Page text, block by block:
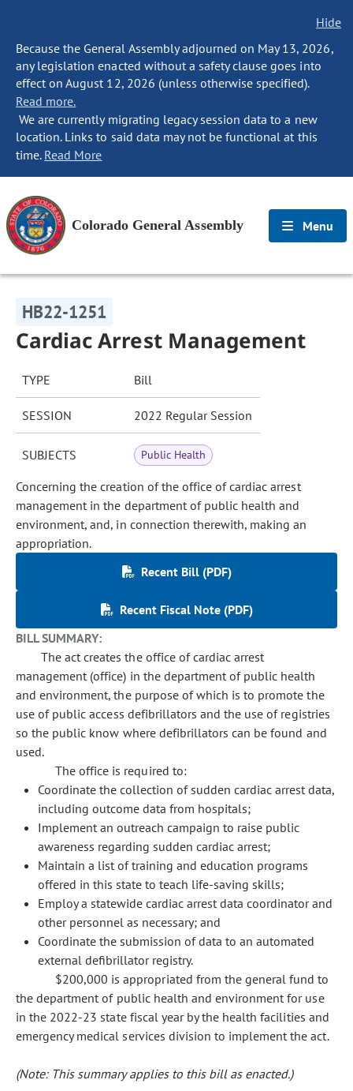
Hide
Because the General Assembly adjourned on May 13, 2026,
any legislation enacted without a safety clause goes into
effect on August 12, 2026 (unless otherwise specified).
Read more.
We are currently migrating legacy session data to a new
location. Links to said data may not be functional at this
time. Read More
Colorado General Assembly Menu
HB22-1251
Cardiac Arrest Management
TYPE Bill
SESSION 2022 Regular Session
SUBJECTS Public Health
Concerning the creation of the office of cardiac arrest
management in the department of public health and
environment, and, in connection therewith, making an
appropriation.
Recent Bill (PDF)
Recent Fiscal Note (PDF)
BILL SUMMARY:
The act creates the office of cardiac arrest
management (office) in the department of public health
and environment, the purpose of which is to promote the
use of public access defibrillators and the use of registries
so the public know where defibrillators can be found and
used.
The office is required to:
Coordinate the collection of sudden cardiac arrest data,
including outcome data from hospitals;
Implement an outreach campaign to raise public
awareness regarding sudden cardiac arrest;
Maintain a list of training and education programs
offered in this state to teach life-saving skills;
Employ a statewide cardiac arrest data coordinator and
other personnel as necessary; and
Coordinate the submission of data to an automated
external defibrillator registry.
$200,000 is appropriated from the general fund to
the department of public health and environment for use
in the 2022-23 state fiscal year by the health facilities and
emergency medical services division to implement the act.
(Note: This summary applies to this bill as enacted.)